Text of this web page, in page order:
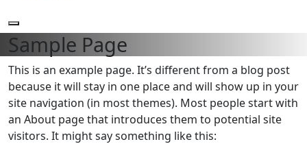
Sample Page
This is an example page. It’s different from a blog post
because it will stay in one place and will show up in your
site navigation (in most themes). Most people start with
an About page that introduces them to potential site
visitors. It might say something like this: